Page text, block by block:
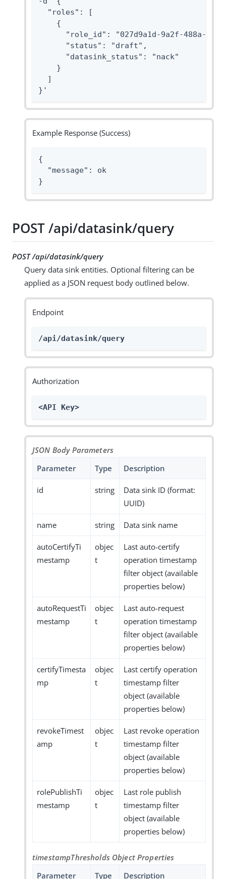
  "roles": [
    {
"role_id": "027d9a1d-9a2f-488a-
      "status": "draft",
      "datasink_status": "nack"
    }
  ]
}'
Example Response (Success)
{
  "message": ok
}
POST /api/datasink/query
POST /api/datasink/query
Query data sink entities. Optional filtering can be
applied as a JSON request body outlined below.
Endpoint
/api/datasink/query
Authorization
<API Key>
JSON Body Parameters
Parameter
Type Description
id string
Data sink ID (format:
UUID)
name string Data sink name
autoCertifyTi
mestamp
objec
t
Last auto-certify
operation timestamp
filter object (available
properties below)
autoRequestTi
mestamp
objec
t
Last auto-request
operation timestamp
filter object (available
properties below)
certifyTimesta
mp
objec
t
Last certify operation
timestamp filter
object (available
properties below)
revokeTimest
amp
objec
t
Last revoke operation
timestamp filter
object (available
properties below)
rolePublishTi
mestamp
objec
t
Last role publish
timestamp filter
object (available
properties below)
timestampThresholds Object Properties
Parameter
Type Description